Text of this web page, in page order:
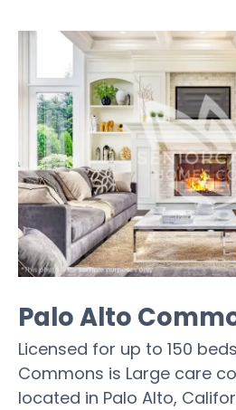
Palo Alto
Licensed for up to 150
Commons is Large care
located in Palo Alto,